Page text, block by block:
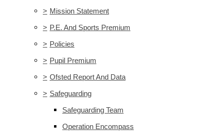
> Mission Statement
> P.E. And Sports Premium
> Policies
> Pupil Premium
> Ofsted Report And Data
> Safeguarding
Safeguarding Team
Operation Encompass